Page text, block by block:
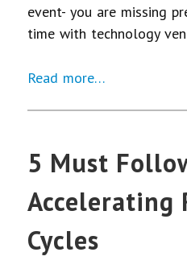
event- you are missing
time with technology
Read more…
5 Must
Accelerating
Cycles